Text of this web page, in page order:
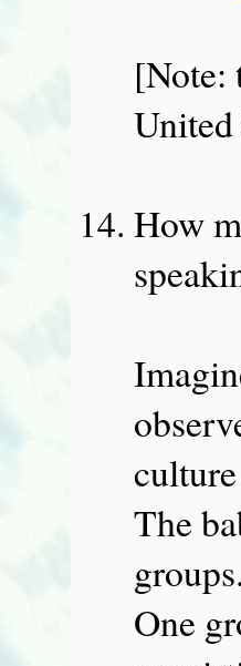
[Note:
How
The
groups.
One